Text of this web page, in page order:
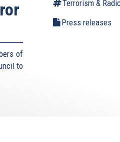
of
to
Terrorism &
Press releases